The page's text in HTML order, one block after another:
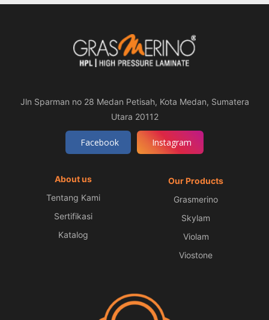
Jln Sparman no 28 Medan Petisah, Kota Medan, Sumatera
Utara 20112
Facebook Instagram
About us
Tentang Kami
Sertifikasi
Katalog
Our Products
Grasmerino
Skylam
Violam
Viostone